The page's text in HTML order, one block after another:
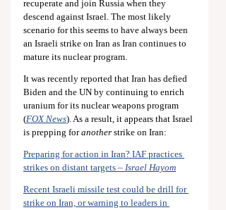
recuperate and join Russia when they
descend against Israel. The most likely
scenario for this seems to have always been
an Israeli strike on Iran as Iran continues to
mature its nuclear program.
It was recently reported that Iran has defied
Biden and the UN by continuing to enrich
uranium for its nuclear weapons program
(FOX News). As a result, it appears that Israel
is prepping for another strike on Iran:
Preparing for action in Iran? IAF practices
strikes on distant targets – Israel Hayom
Recent Israeli missile test could be drill for
strike on Iran, or warning to leaders in